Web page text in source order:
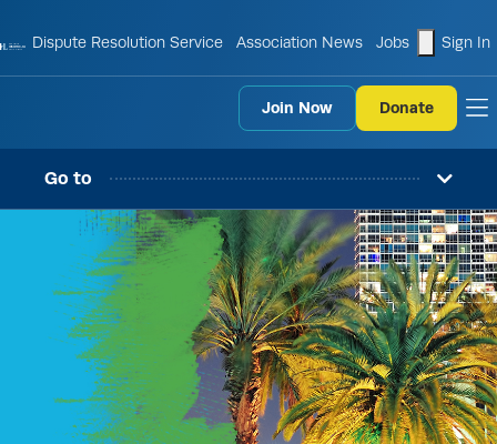
Dispute Resolution Service Association News Jobs Sign In
Join Now Donate
Go to